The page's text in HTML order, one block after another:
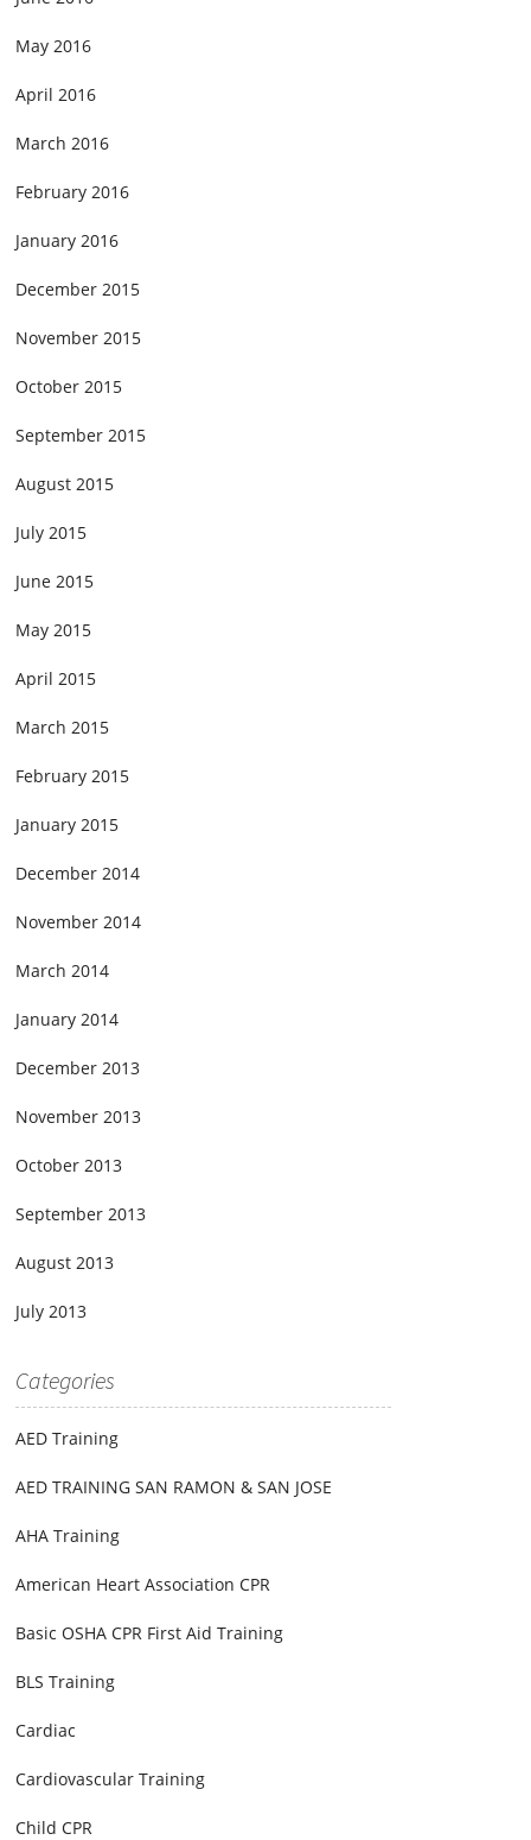
May 2016
April 2016
March 2016
February 2016
January 2016
December 2015
November 2015
October 2015
September 2015
August 2015
July 2015
June 2015
May 2015
April 2015
March 2015
February 2015
January 2015
December 2014
November 2014
March 2014
January 2014
December 2013
November 2013
October 2013
September 2013
August 2013
July 2013
Categories
AED Training
AED TRAINING SAN RAMON & SAN JOSE
AHA Training
American Heart Association CPR
Basic OSHA CPR First Aid Training
BLS Training
Cardiac
Cardiovascular Training
Child CPR